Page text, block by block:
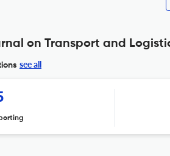
on Transport and
see all